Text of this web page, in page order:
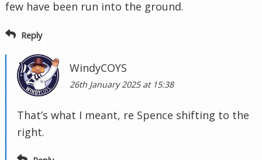
few have been run into the ground.
Reply
WindyCOYS
26th January 2025 at 15:38
That’s what I meant, re Spence shifting to the
right.